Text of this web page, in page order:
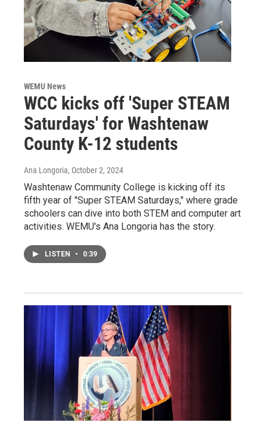
WEMU News
WCC kicks off 'Super STEAM
Saturdays' for Washtenaw
County K-12 students
Ana Longoria, October 2, 2024
Washtenaw Community College is kicking off its
fifth year of "Super STEAM Saturdays," where grade
schoolers can dive into both STEM and computer art
activities. WEMU's Ana Longoria has the story.
LISTEN • 0:39